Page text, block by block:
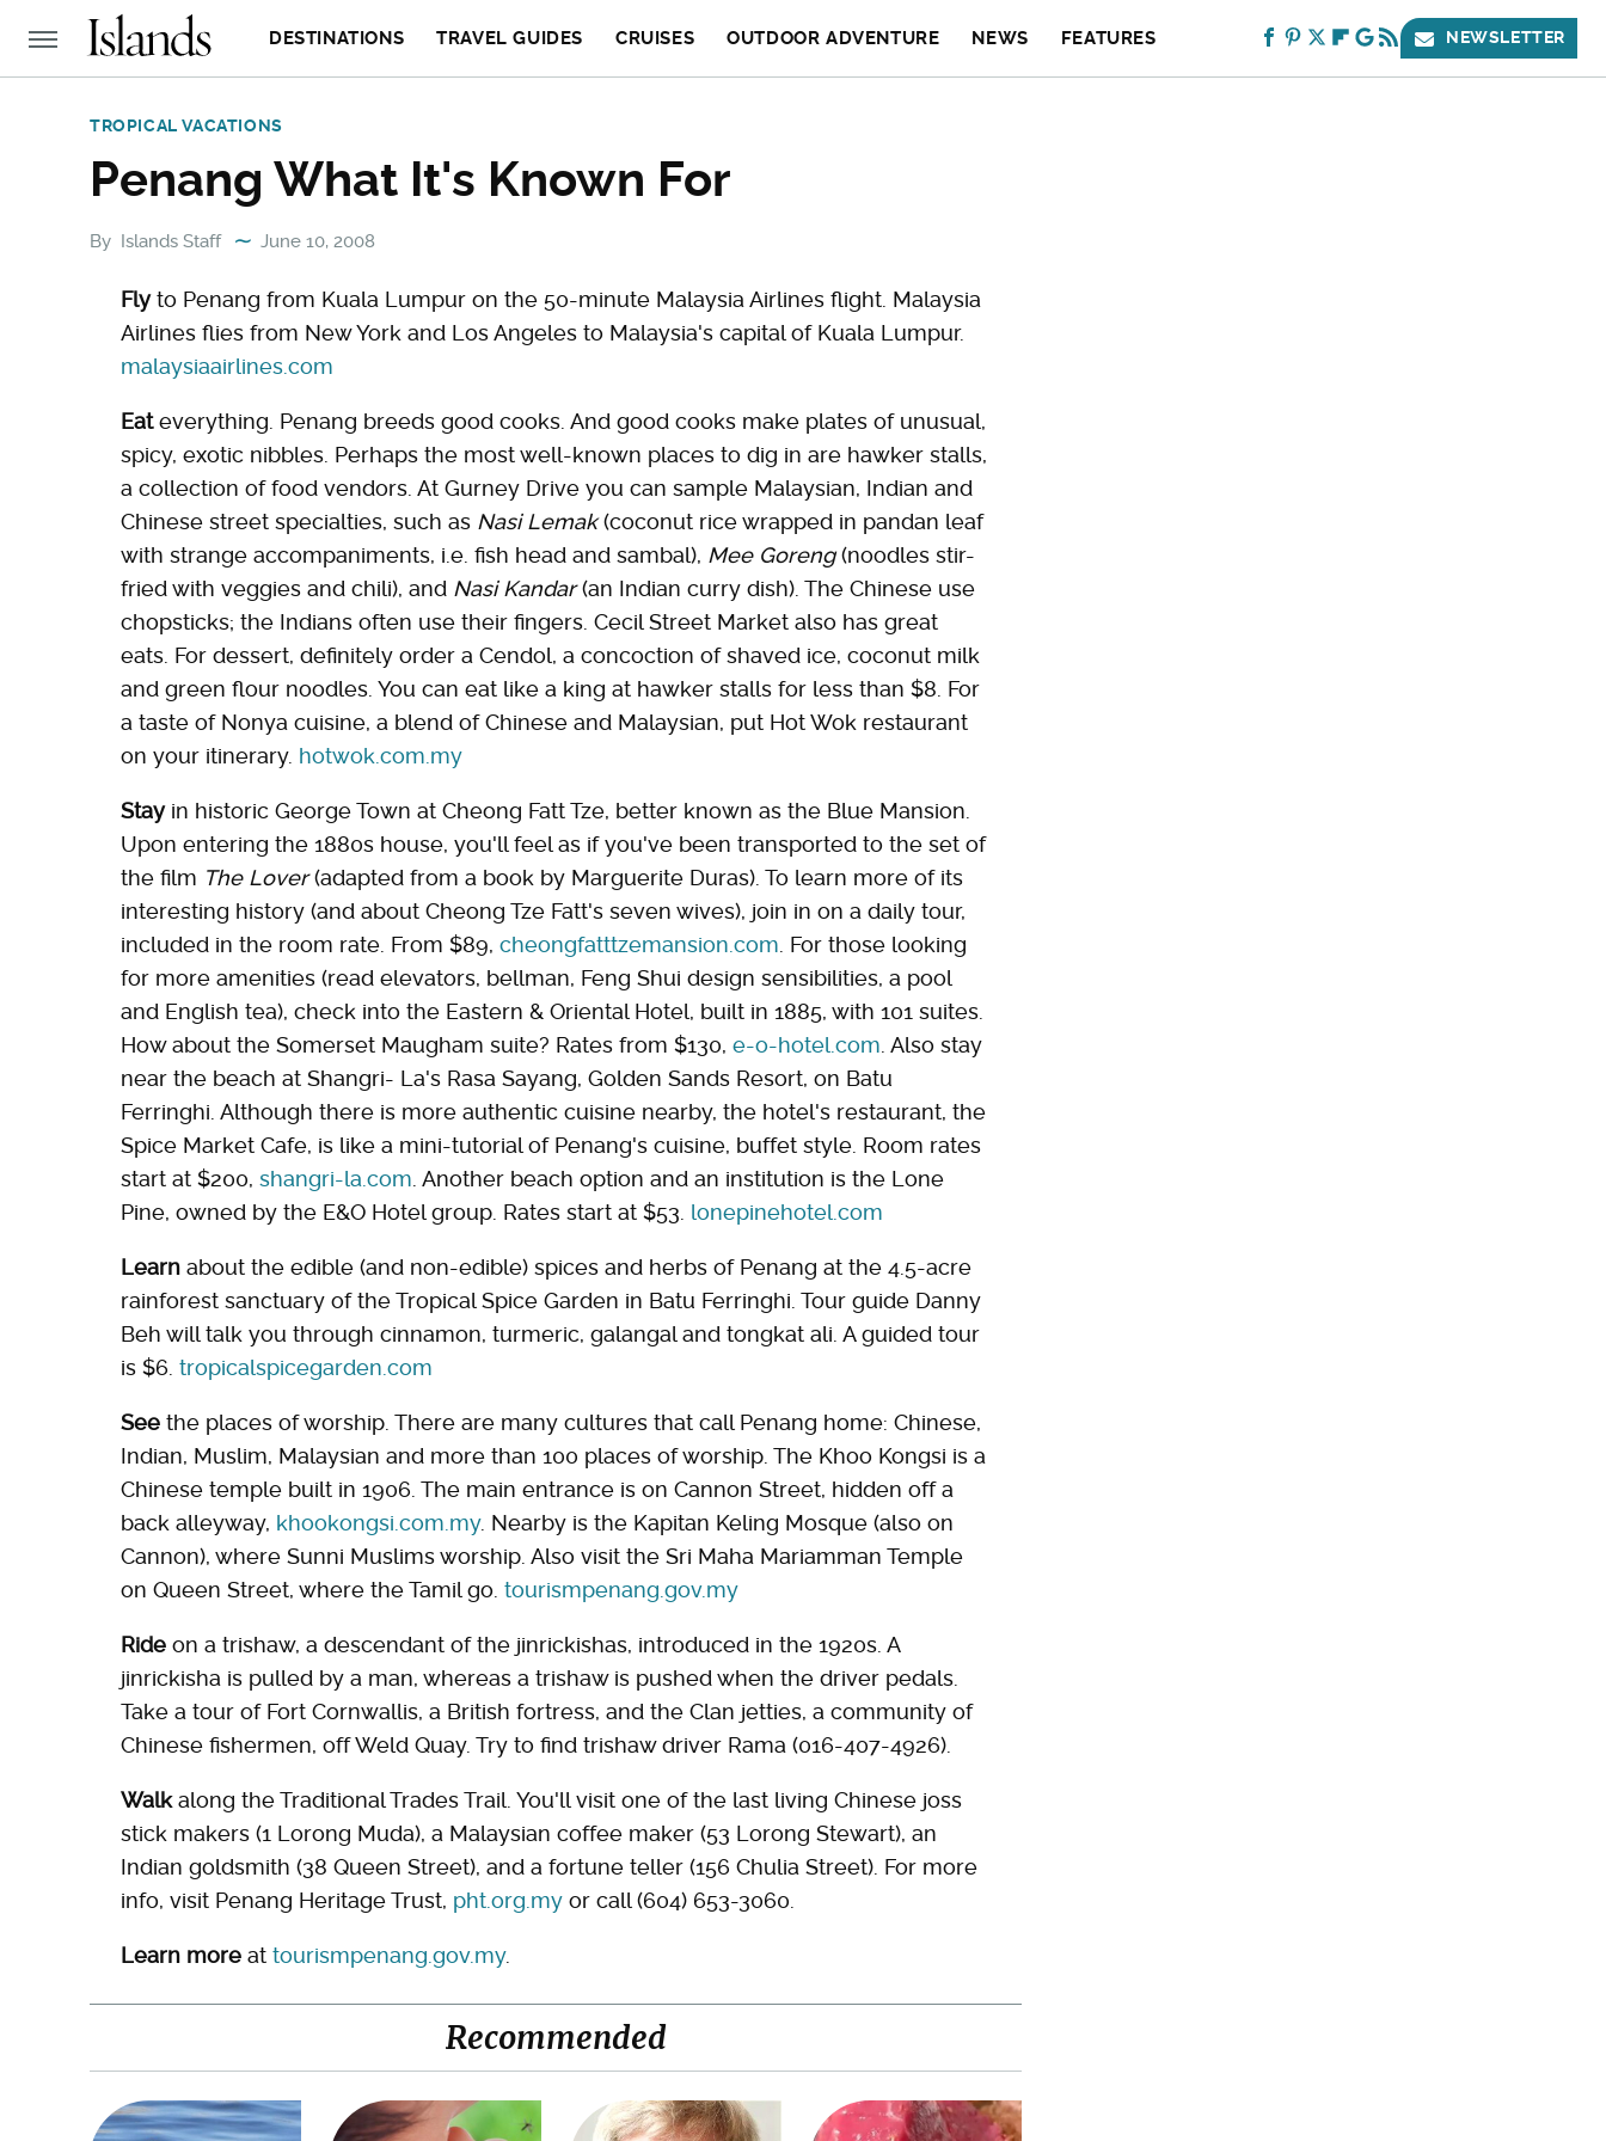
DESTINATIONS TRAVEL GUIDES CRUISES OUTDOOR ADVENTURE NEWS FEATURES NEWSLETTER
TROPICAL VACATIONS
Penang What It's Known For
By Islands Staff June 10, 2008
Flyto Penang from Kuala Lumpur on the 50-minute Malaysia Airlines flight. Malaysia
Airlines flies from New York and Los Angeles to Malaysia's capital of Kuala Lumpur.
malaysiaairlines.com
Eateverything. Penang breeds good cooks. And good cooks make plates of unusual,
spicy, exotic nibbles. Perhaps the most well-known places to dig in are hawker stalls,
a collection of food vendors. At Gurney Drive you can sample Malaysian, Indian and
Chinese street specialties, such as Nasi Lemak(coconut rice wrapped in pandan leaf
with strange accompaniments, i.e. fish head and sambal), Mee Goreng(noodles stir-
fried with veggies and chili), and Nasi Kandar(an Indian curry dish). The Chinese use
chopsticks; the Indians often use their fingers. Cecil Street Market also has great
eats. For dessert, definitely order a Cendol, a concoction of shaved ice, coconut milk
and green flour noodles. You can eat like a king at hawker stalls for less than $8. For
a taste of Nonya cuisine, a blend of Chinese and Malaysian, put Hot Wok restaurant
on your itinerary. hotwok.com.my
Stayin historic George Town at Cheong Fatt Tze, better known as the Blue Mansion.
Upon entering the 1880s house, you'll feel as if you've been transported to the set of
the film The Lover(adapted from a book by Marguerite Duras). To learn more of its
interesting history (and about Cheong Tze Fatt's seven wives), join in on a daily tour,
included in the room rate. From $89, cheongfatttzemansion.com . For those looking
for more amenities (read elevators, bellman, Feng Shui design sensibilities, a pool
and English tea), check into the Eastern & Oriental Hotel, built in 1885, with 101 suites.
How about the Somerset Maugham suite? Rates from $130, e-o-hotel.com . Also stay
near the beach at Shangri- La's Rasa Sayang, Golden Sands Resort, on Batu
Ferringhi. Although there is more authentic cuisine nearby, the hotel's restaurant, the
Spice Market Cafe, is like a mini-tutorial of Penang's cuisine, buffet style. Room rates
start at $200, shangri-la.com . Another beach option and an institution is the Lone
Pine, owned by the E&O Hotel group. Rates start at $53. lonepinehotel.com
Learn about the edible (and non-edible) spices and herbs of Penang at the 4.5-acre
rainforest sanctuary of the Tropical Spice Garden in Batu Ferringhi. Tour guide Danny
Beh will talk you through cinnamon, turmeric, galangal and tongkat ali. A guided tour
is $6. tropicalspicegarden.com
See the places of worship. There are many cultures that call Penang home: Chinese,
Indian, Muslim, Malaysian and more than 100 places of worship. The Khoo Kongsi is a
Chinese temple built in 1906. The main entrance is on Cannon Street, hidden off a
back alleyway, khookongsi.com.my. Nearby is the Kapitan Keling Mosque (also on
Cannon), where Sunni Muslims worship. Also visit the Sri Maha Mariamman Temple
on Queen Street, where the Tamil go. tourismpenang.gov.my
Ride on a trishaw, a descendant of the jinrickishas, introduced in the 1920s. A
jinrickisha is pulled by a man, whereas a trishaw is pushed when the driver pedals.
Take a tour of Fort Cornwallis, a British fortress, and the Clan jetties, a community of
Chinese fishermen, off Weld Quay. Try to find trishaw driver Rama (016-407-4926).
Walkalong the Traditional Trades Trail. You'll visit one of the last living Chinese joss
stick makers (1 Lorong Muda), a Malaysian coffee maker (53 Lorong Stewart), an
Indian goldsmith (38 Queen Street), and a fortune teller (156 Chulia Street). For more
info, visit Penang Heritage Trust, pht.org.my or call (604) 653-3060.
Learn more at tourismpenang.gov.my.
Recommended